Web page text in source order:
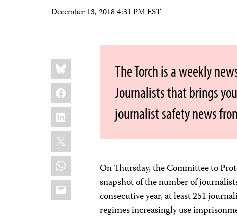
December 13, 2018 4:31 PM EST
Share
this:
Bluesky
Facebook
LinkedIn
X
WhatsApp
Email
The Torch is a weekly
Journalists that brings
journalist safety news
On Thursday, the Committee to
snapshot of the number of
consecutive year, at least 251
regimes increasingly use